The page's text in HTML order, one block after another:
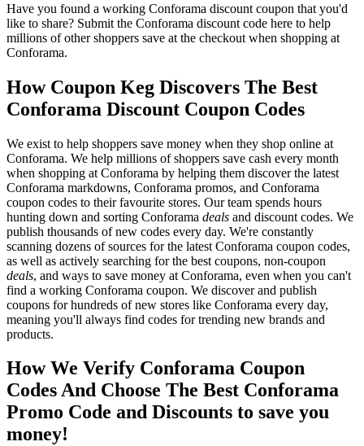
Have you found a working Conforama discount coupon that you'd
like to share? Submit the Conforama discount code here to help
millions of other shoppers save at the checkout when shopping at
Conforama.
How Coupon Keg Discovers The Best
Conforama Discount Coupon Codes
We exist to help shoppers save money when they shop online at
Conforama. We help millions of shoppers save cash every month
when shopping at Conforama by helping them discover the latest
Conforama markdowns, Conforama promos, and Conforama
coupon codes to their favourite stores. Our team spends hours
hunting down and sorting Conforama deals and discount codes. We
publish thousands of new codes every day. We're constantly
scanning dozens of sources for the latest Conforama coupon codes,
as well as actively searching for the best coupons, non-coupon
deals, and ways to save money at Conforama, even when you can't
find a working Conforama coupon. We discover and publish
coupons for hundreds of new stores like Conforama every day,
meaning you'll always find codes for trending new brands and
products.
How We Verify Conforama Coupon
Codes And Choose The Best Conforama
Promo Code and Discounts to save you
money!